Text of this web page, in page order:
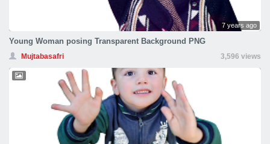
7 years ago
Young Woman posing Transparent Background PNG
Mujtabasafri 3,596 views